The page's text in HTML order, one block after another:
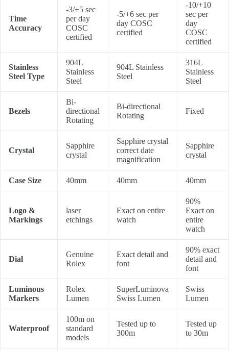
Time
Accuracy
-3/+5 sec
per day
COSC
certified
-5/+6 sec per
day COSC
certified
-10/+10
sec per
day
COSC
certified
Stainless
Steel Type
904L
Stainless
Steel
904L Stainless
Steel
316L
Stainless
Steel
Bezels
Bi-
directional
Rotating
Bi-directional
Rotating
Fixed
Crystal
Sapphire
crystal
Sapphire crystal
correct date
magnification
Sapphire
crystal
Case Size 40mm 40mm 40mm
Logo &
Markings
laser
etchings
Exact on entire
watch
90%
Exact on
entire
watch
Dial
Genuine
Rolex
Exact detail and
font
90% exact
detail and
font
Luminous
Markers
Rolex
Lumen
SuperLuminova
Swiss Lumen
Swiss
Lumen
Waterproof
100m on
standard
models
Tested up to
300m
Tested up
to 30m